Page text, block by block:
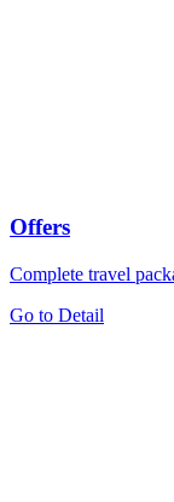
Offers
Complete travel
Go to Detail